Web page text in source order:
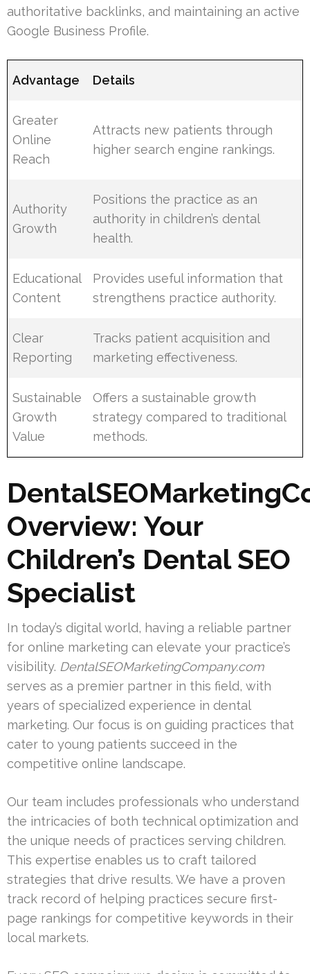
authoritative backlinks, and maintaining an active
Google Business Profile.
Advantage Details
Greater
Online
Reach
Attracts new patients through
higher search engine rankings.
Authority
Growth
Positions the practice as an
authority in children’s dental
health.
Educational
Content
Provides useful information that
strengthens practice authority.
Clear
Reporting
Tracks patient acquisition and
marketing effectiveness.
Sustainable
Growth
Value
Offers a sustainable growth
strategy compared to traditional
methods.
Overview: Your
Children’s Dental SEO
Specialist
In today’s digital world, having a reliable partner
for online marketing can elevate your practice’s
visibility. DentalSEOMarketingCompany.com
serves as a premier partner in this field, with
years of specialized experience in dental
marketing. Our focus is on guiding practices that
cater to young patients succeed in the
competitive online landscape.
Our team includes professionals who understand
the intricacies of both technical optimization and
the unique needs of practices serving children.
This expertise enables us to craft tailored
strategies that drive results. We have a proven
track record of helping practices secure first-
page rankings for competitive keywords in their
local markets.